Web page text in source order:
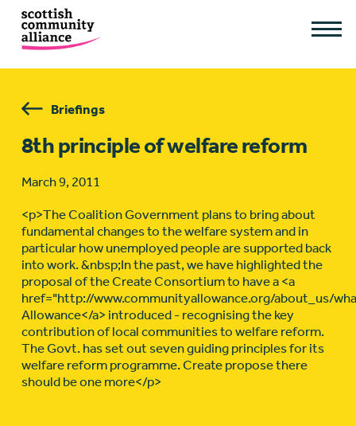
Briefings
8th principle of welfare reform
March 9, 2011
<p>The Coalition Government plans to bring about
fundamental changes to the welfare system and in
particular how unemployed people are supported back
into work. &nbsp;In the past, we have highlighted the
proposal of the Create Consortium to have a <a
href="http://www.communityallowance.org/about_us/
Allowance</a> introduced - recognising the key
contribution of local communities to welfare reform.
The Govt. has set out seven guiding principles for its
welfare reform programme. Create propose there
should be one more</p>